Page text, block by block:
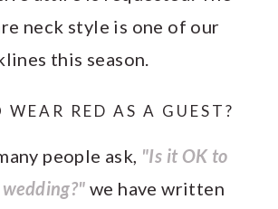
neck style is one of our
this season.
RED AS A GUEST?
people ask, "Is it OK to
we have written